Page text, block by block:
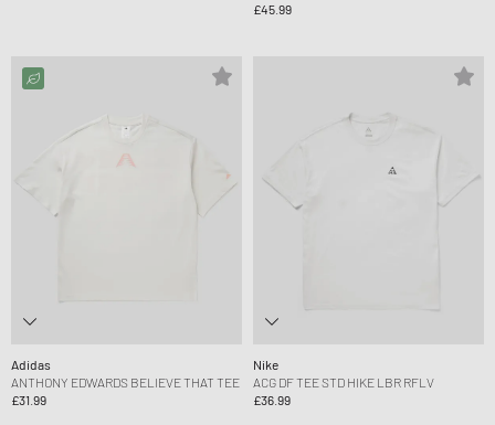
£45.99
Adidas
ANTHONY EDWARDS BELIEVE THAT TEE
£31.99
Nike
ACG DF TEE STD HIKE LBR RFLV
£36.99